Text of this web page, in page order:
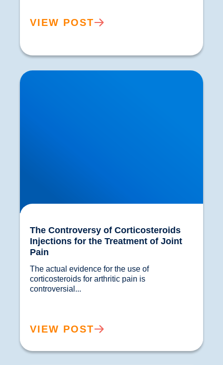
VIEW POST
The Controversy of Corticosteroids Injections
for the Treatment of Joint Pain
The Controversy of Corticosteroids
Injections for the Treatment of Joint
Pain
The actual evidence for the use of
corticosteroids for arthritic pain is
VIEW POST